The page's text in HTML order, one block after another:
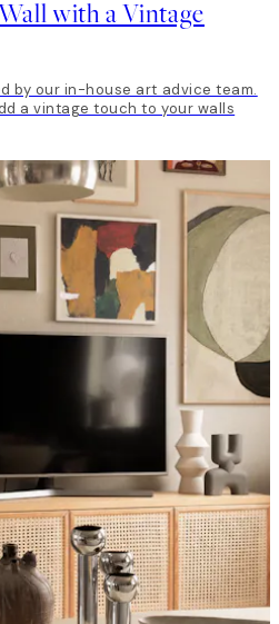
with a Vintage
by our in-house art advice team.
a vintage touch to your walls